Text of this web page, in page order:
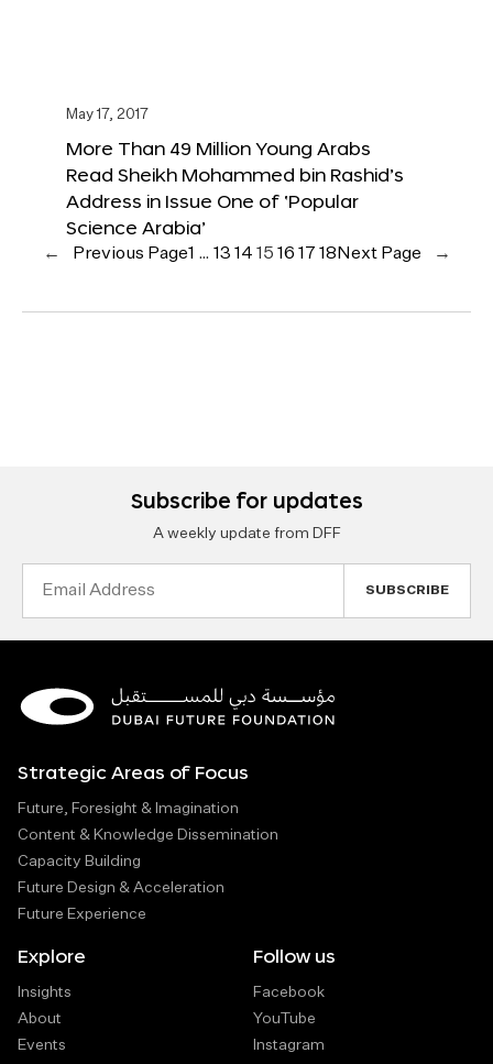
May 17, 2017
More Than 49 Million Young Arabs
Read Sheikh Mohammed bin Rashid’s
Address in Issue One of ‘Popular
Science Arabia’
← Previous Page1 … 13 14 15 16 17 18 Next Page →
Subscribe for updates
A weekly update from DFF
Strategic Areas of Focus
Future, Foresight & Imagination
Content & Knowledge Dissemination
Capacity Building
Future Design & Acceleration
Future Experience
Explore
Insights
About
Events
Follow us
Facebook
YouTube
Instagram